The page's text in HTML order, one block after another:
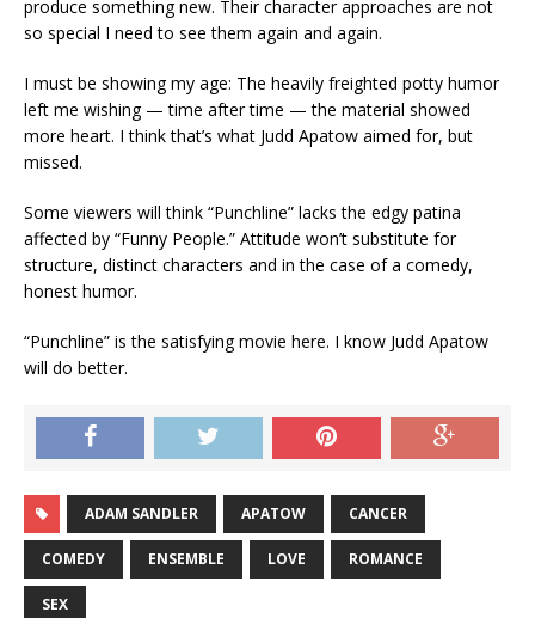
produce something new. Their character approaches are not
so special I need to see them again and again.
I must be showing my age: The heavily freighted potty humor
left me wishing — time after time — the material showed
more heart. I think that’s what Judd Apatow aimed for, but
missed.
Some viewers will think “Punchline” lacks the edgy patina
affected by “Funny People.” Attitude won’t substitute for
structure, distinct characters and in the case of a comedy,
honest humor.
“Punchline” is the satisfying movie here. I know Judd Apatow
will do better.
ADAM SANDLER APATOW CANCER
COMEDY ENSEMBLE LOVE ROMANCE
SEX